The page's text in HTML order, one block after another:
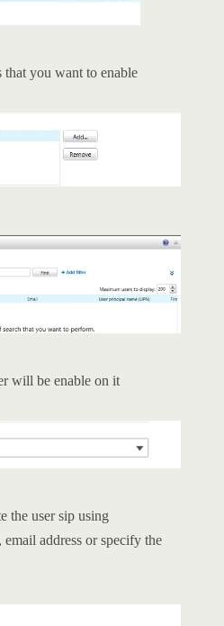
you want to enable
will be enable on it
the user sip using
address or specify the